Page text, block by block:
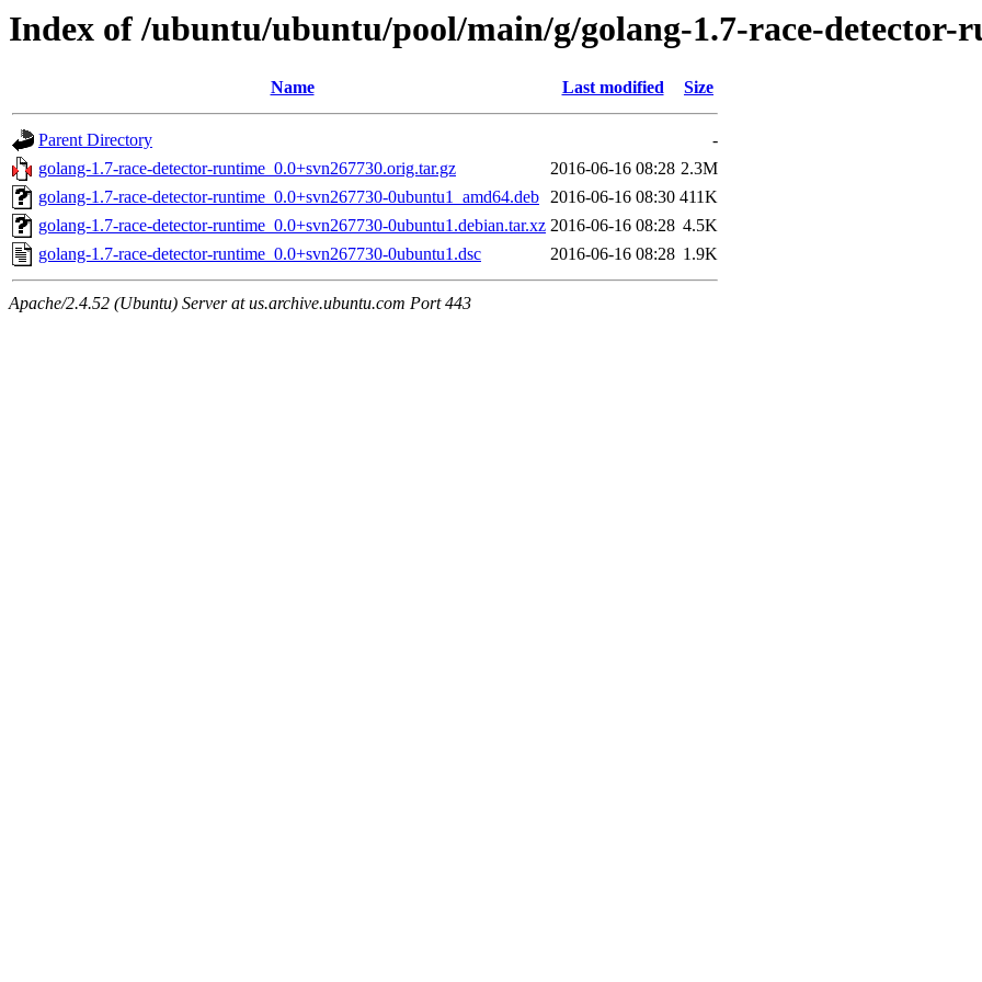
Index of /ubuntu/ubuntu/pool/main/g/golang-1.7-race-detector-
Name Last modified Size
Parent Directory
-
golang-1.7-race-detector-runtime_0.0+svn267730.orig.tar.gz
2016-06-16 08:28 2.3M
golang-1.7-race-detector-runtime_0.0+svn267730-0ubuntu1_amd64.deb 2016-06-16 08:30 411K
golang-1.7-race-detector-runtime_0.0+svn267730-0ubuntu1.debian.tar.xz 2016-06-16 08:28 4.5K
golang-1.7-race-detector-runtime_0.0+svn267730-0ubuntu1.dsc
2016-06-16 08:28 1.9K
Apache/2.4.52 (Ubuntu) Server at us.archive.ubuntu.com Port 443